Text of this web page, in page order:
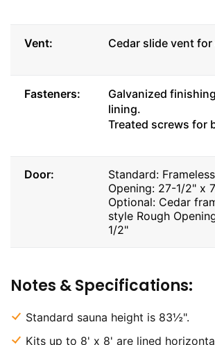
Vent: Cedar slide vent
Fasteners:
Galvanized
lining.
Treated screws for
Door:
Standard:
Opening: 27-1/2" x
Optional: Cedar
style Rough
1/2"
Notes & Specifications:
Standard sauna height is 83½".
Kits up to 8' x 8' are lined